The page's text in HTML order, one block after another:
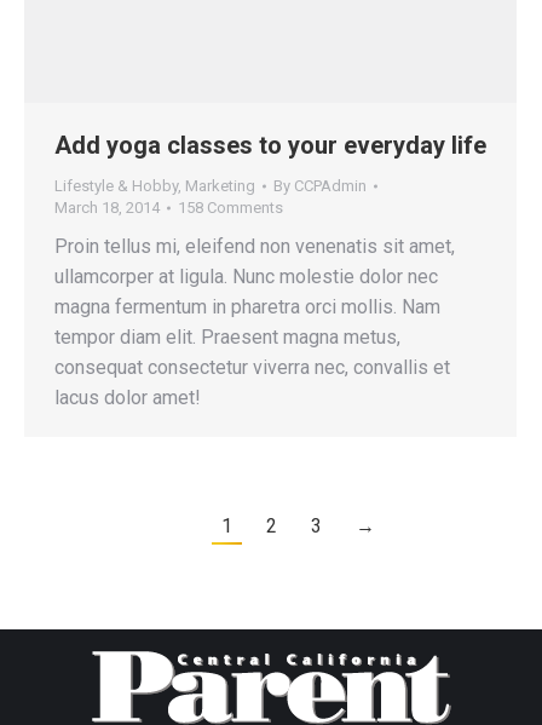
Add yoga classes to your everyday life
Lifestyle & Hobby, Marketing By CCPAdmin
March 18, 2014
158 Comments
Proin tellus mi, eleifend non venenatis sit amet,
ullamcorper at ligula. Nunc molestie dolor nec
magna fermentum in pharetra orci mollis. Nam
tempor diam elit. Praesent magna metus,
consequat consectetur viverra nec, convallis et
lacus dolor amet!
1 2 3 →